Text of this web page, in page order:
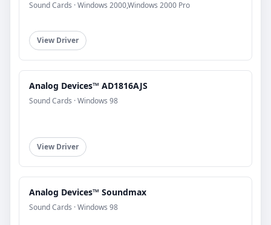
Sound Cards · Windows 2000,Windows 2000 Pro
View Driver
Analog Devices™ AD1816AJS
Sound Cards · Windows 98
View Driver
Analog Devices™ Soundmax
Sound Cards · Windows 98